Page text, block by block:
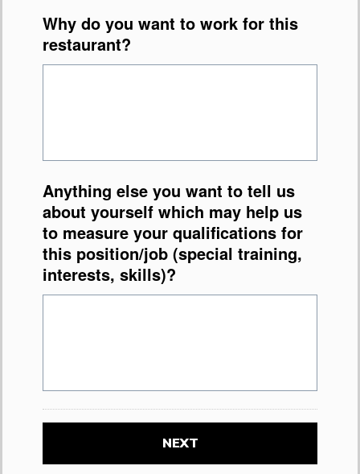
Why do you want to work for this
restaurant?
Anything else you want to tell us
about yourself which may help us
to measure your qualifications for
this position/job (special training,
interests, skills)?